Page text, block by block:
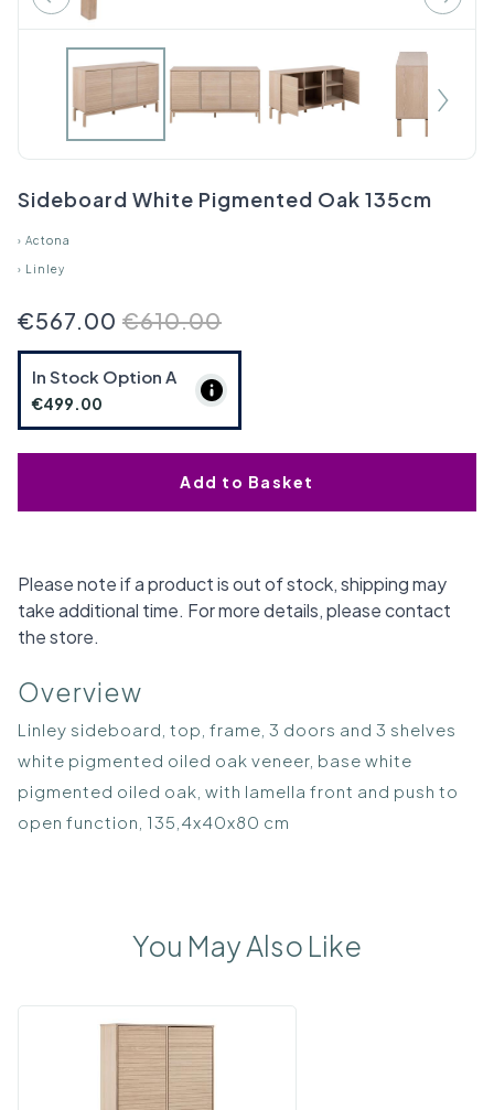
Sideboard White Pigmented Oak 135cm
› Actona
› Linley
€610.00
€567.00
In Stock Option A
€499.00
Add to Basket
Please note if a product is out of stock, shipping may
take additional time. For more details, please contact
the store.
Overview
Linley sideboard, top, frame, 3 doors and 3 shelves
white pigmented oiled oak veneer, base white
pigmented oiled oak, with lamella front and push to
open function, 135,4x40x80 cm
You May Also Like